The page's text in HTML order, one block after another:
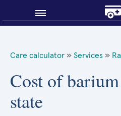
Care calculator » Services »
Cost of
state